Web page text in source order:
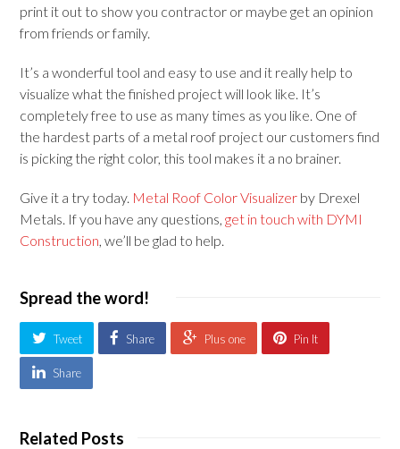
print it out to show you contractor or maybe get an opinion
from friends or family.
It’s a wonderful tool and easy to use and it really help to
visualize what the finished project will look like. It’s
completely free to use as many times as you like. One of
the hardest parts of a metal roof project our customers find
is picking the right color, this tool makes it a no brainer.
Give it a try today. Metal Roof Color Visualizer by Drexel
Metals. If you have any questions,get in touch with DYMI
Construction, we’ll be glad to help.
Spread the word!
Tweet Share Plus one Pin It
Share
Related Posts